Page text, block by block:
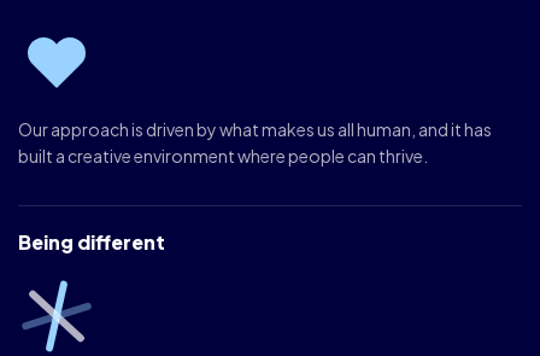
Our approach is driven by what makes us all human, and it has
built a creative environment where people can thrive.
Being different